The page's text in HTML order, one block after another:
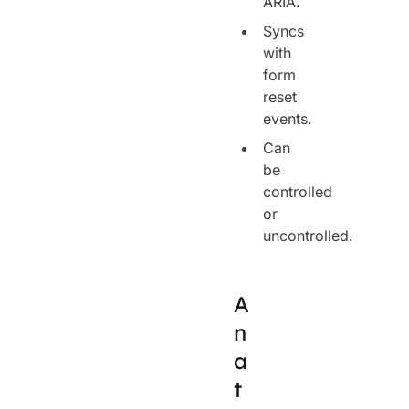
Syncs
with
form
reset
events.
Can
be
controlled
or
uncontrolled.
A
n
a
t